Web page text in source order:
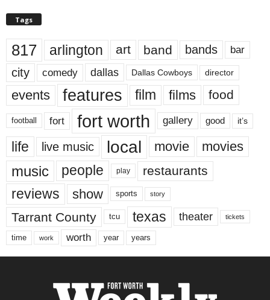
Tags
817 arlington art band bands bar
city comedy dallas Dallas Cowboys director
events features film films food
football fort fort worth gallery good it’s
life live music local movie movies
music people play restaurants
reviews show sports story
Tarrant County tcu texas theater tickets
time work worth year years